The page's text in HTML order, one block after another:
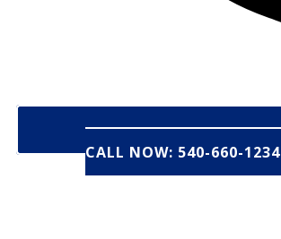
CALL NOW: 540-660-1234